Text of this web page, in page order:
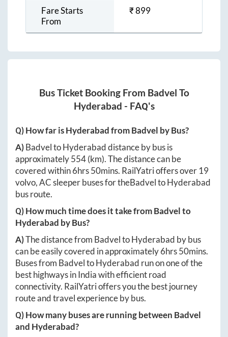
Fare Starts
From
₹899
Bus Ticket Booking From Badvel To
Hyderabad - FAQ's
Q) How far isHyderabadfromBadvel by Bus?
A)BadveltoHyderabaddistance by bus is
approximately554(km). The distance can be
covered within6hrs 50mins. RailYatri offers over 19
volvo, AC sleeper buses for theBadveltoHyderabad
bus route.
Q) How much time does it take fromBadvelto
Hyderabad by Bus?
A)The distance from BadveltoHyderabad by bus
can be easily covered in approximately6hrs 50mins.
Buses from BadveltoHyderabad run on one of the
best highways in India with efficient road
connectivity. RailYatri offers you the best journey
route and travel experience by bus.
Q) How many buses are running between Badvel
and Hyderabad?